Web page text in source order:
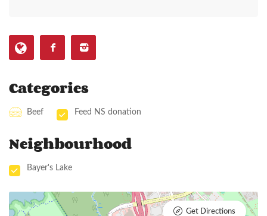
Categories
Beef Feed NS donation
Neighbourhood
Bayer's Lake
Get Directions